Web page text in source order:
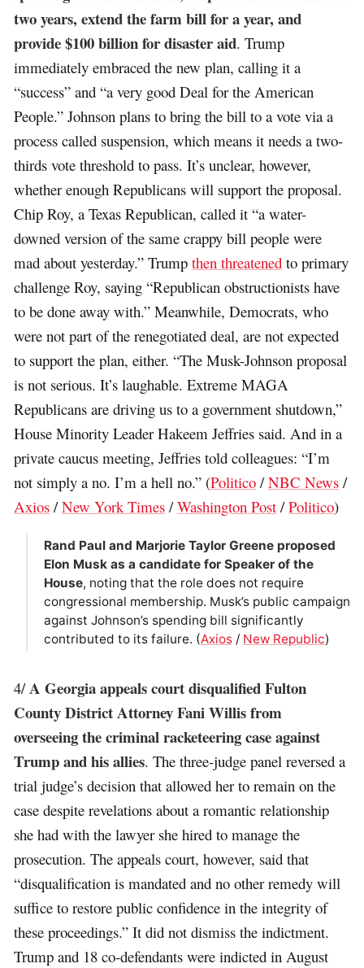
two years, extend the farm bill for a year, and
provide $100 billion for disaster aid. Trump
immediately embraced the new plan, calling it a
“success” and “a very good Deal for the American
People.” Johnson plans to bring the bill to a vote via a
process called suspension, which means it needs a two-
thirds vote threshold to pass. It’s unclear, however,
whether enough Republicans will support the proposal.
Chip Roy, a Texas Republican, called it “a water-
downed version of the same crappy bill people were
mad about yesterday.” Trumpthen threatened to primary
challenge Roy, saying “Republican obstructionists have
to be done away with.” Meanwhile, Democrats, who
were not part of the renegotiated deal, are not expected
to support the plan, either. “The Musk-Johnson proposal
is not serious. It’s laughable. Extreme MAGA
Republicans are driving us to a government shutdown,”
House Minority Leader Hakeem Jeffries said. And in a
private caucus meeting, Jeffries told colleagues: “I’m
not simply a no. I’m a hell no.” (Politico /NBC News /
Axios /New York Times /Washington Post /Politico)
Rand Paul and Marjorie Taylor Greene proposed
Elon Musk as a candidate for Speaker of the
House, noting that the role does not require
congressional membership. Musk’s public campaign
against Johnson’s spending bill significantly
contributed to its failure. (Axios/ New Republic)
4/A Georgia appeals court disqualified Fulton
County District Attorney Fani Willis from
overseeing the criminal racketeering case against
Trump and his allies. The three-judge panel reversed a
trial judge’s decision that allowed her to remain on the
case despite revelations about a romantic relationship
she had with the lawyer she hired to manage the
prosecution. The appeals court, however, said that
“disqualification is mandated and no other remedy will
suffice to restore public confidence in the integrity of
these proceedings.” It did not dismiss the indictment.
Trump and 18 co-defendants were indicted in August